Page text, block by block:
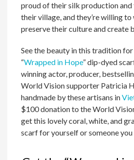
proud of their silk production
their village, and they’re willing
preserve their culture and create
See the beauty in this tradition
“Wrapped in Hope” dip-dyed
winning actor, producer,
World Vision supporter Patricia
handmade by these artisans in
$100 donation to the World
get this lovely coral, white, and
scarf for yourself or someone